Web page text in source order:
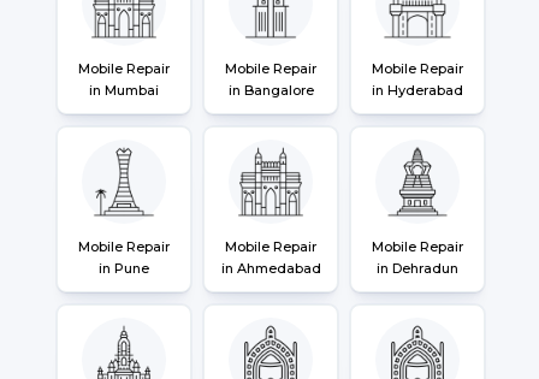
Mobile Repair
in Mumbai
Mobile Repair
in Bangalore
Mobile Repair
in Hyderabad
Mobile Repair
in Pune
Mobile Repair
in Ahmedabad
Mobile Repair
in Dehradun